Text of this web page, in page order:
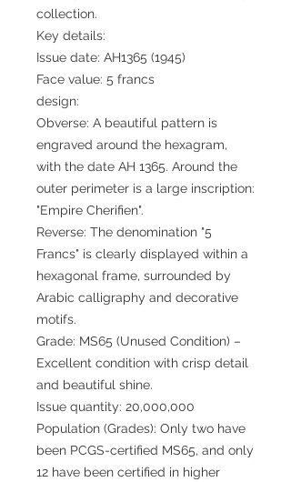
collection.
Key details:
Issue date: AH1365 (1945)
Face value: 5 francs
design:
Obverse: A beautiful pattern is
engraved around the hexagram,
with the date AH 1365. Around the
outer perimeter is a large inscription:
"Empire Cherifien".
Reverse: The denomination "5
Francs" is clearly displayed within a
hexagonal frame, surrounded by
Arabic calligraphy and decorative
motifs.
Grade: MS65 (Unused Condition) –
Excellent condition with crisp detail
and beautiful shine.
Issue quantity: 20,000,000
Population (Grades): Only two have
been PCGS-certified MS65, and only
12 have been certified in higher